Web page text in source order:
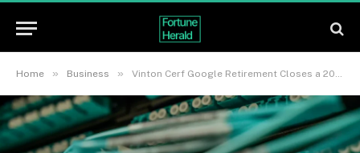
Home » Business » Vinton Cerf Google Retirement Closes a 20-Year Chapter at the Search Giant